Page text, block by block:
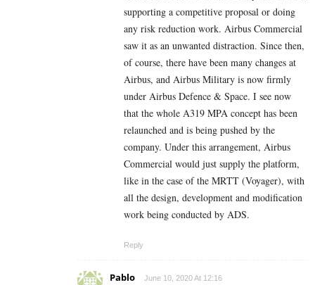
supporting a competitive proposal or doing
any risk reduction work. Airbus Commercial
saw it as an unwanted distraction. Since then,
of course, there have been many changes at
Airbus, and Airbus Military is now firmly
under Airbus Defence & Space. I see now
that the whole A319 MPA concept has been
relaunched and is being pushed by the
company. Under this arrangement, Airbus
Commercial would just supply the platform,
like in the case of the MRTT (Voyager), with
all the design, development and modification
work being conducted by ADS.
Reply
Pablo June 10, 2020 At 12:16